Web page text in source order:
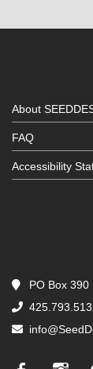
About
FAQ
Accessibility
PO Box 390